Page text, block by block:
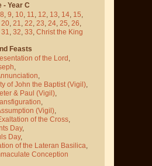
- Year C
8, 9, 10, 11, 12, 13, 14, 15,
20, 21, 22, 23, 24, 25, 26,
31, 32, 33, Christ the King
Feasts
of the Lord ,
,
,
of John the Baptist (Vigil),
& Paul (Vigil),
,
(Vigil),
of the Cross,
Day,
Day,
of the Lateran Basilica,
Conception